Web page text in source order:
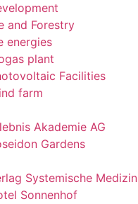
and Forestry
energies
plant
Facilities
farm
Akademie AG
Gardens
Systemische Medizin
Sonnenhof